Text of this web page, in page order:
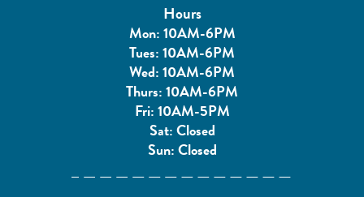
Hours
Mon: 10AM-6PM
Tues: 10AM-6PM
Wed: 10AM-6PM
Thurs: 10AM-6PM
Fri: 10AM-5PM
Sat: Closed
Sun: Closed